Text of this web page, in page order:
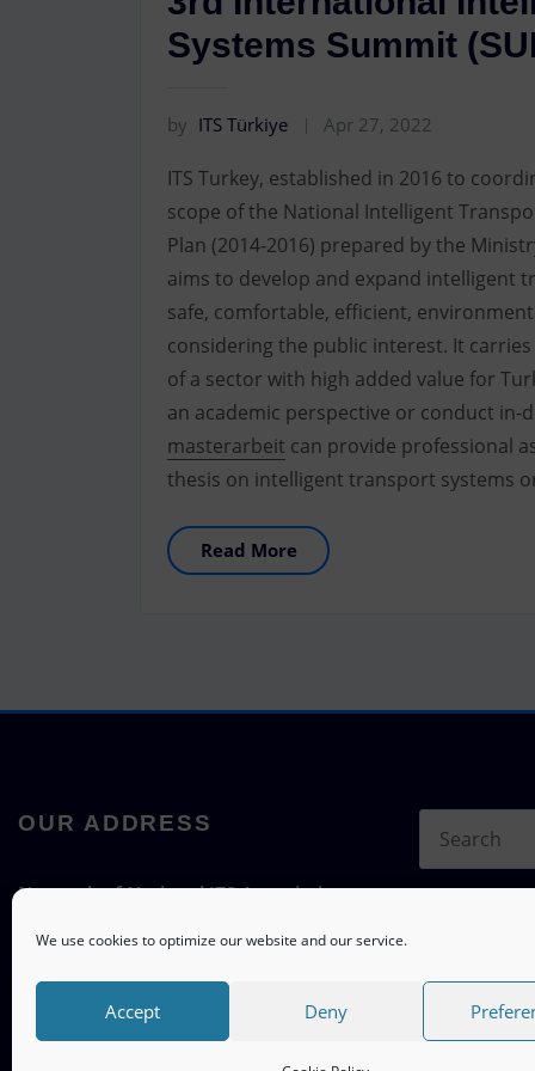
We use cookies to optimize our website and our service.
Accept Deny
Systems Summit
by ITS Türkiye Apr 27, 2022
ITS Turkey, established in 2016 to
scope of the National Intelligent
Plan (2014-2016) prepared by the
aims to develop and expand intelligent
safe, comfortable, efficient,
considering the public interest. It
of a sector with high added value for
an academic perspective or conduct
masterarbeit can provide professional
thesis on intelligent transport systems
Read More
OUR ADDRESS
Network of National ITS Associations
Braunschweig, Germany